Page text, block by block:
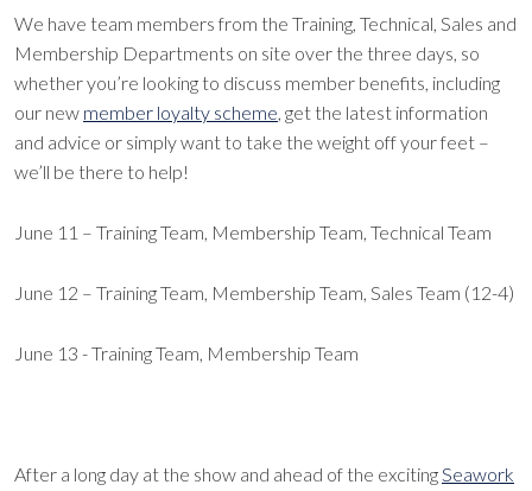
We have team members from the Training, Technical, Sales and
Membership Departments on site over the three days, so
whether you’re looking to discuss member benefits, including
our new member loyalty scheme, get the latest information
and advice or simply want to take the weight off your feet –
we’ll be there to help!
June 11 – Training Team, Membership Team, Technical Team
June 12 – Training Team, Membership Team, Sales Team (12-4)
June 13 - Training Team, Membership Team
After a long day at the show and ahead of the excitingSeawork